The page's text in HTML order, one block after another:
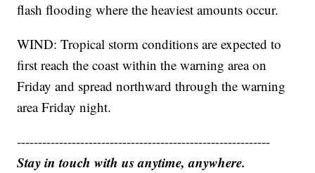
flash flooding where the heaviest amounts occur.
WIND: Tropical storm conditions are expected to
first reach the coast within the warning area on
Friday and spread northward through the warning
area Friday night.
------------------------------------------------------------
Stay in touch with us anytime, anywhere.